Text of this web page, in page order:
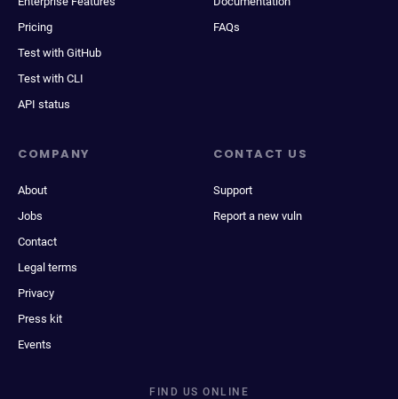
Pricing
Test with GitHub
Test with CLI
API status
FAQs
COMPANY
About
Jobs
Contact
Legal terms
Privacy
Press kit
Events
CONTACT US
Support
Report a new vuln
FIND US ONLINE